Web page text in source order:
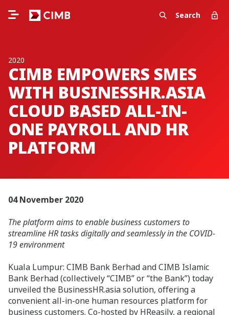
Search
2020
CIMB EMPOWERS SMES
WITH BUSINESSHR.ASIA
CLOUD BASED ALL-IN-
ONE PAYROLL AND HR
PLATFORM
04 November 2020
The platform aims to enable business customers to
streamline HR tasks digitally and seamlessly in the COVID-
19 environment
Kuala Lumpur: CIMB Bank Berhad and CIMB Islamic
Bank Berhad (collectively “CIMB” or “the Bank”) today
unveiled the BusinessHR.asia solution, offering a
convenient all-in-one human resources platform for
business customers. Co-hosted by HReasily, a regional